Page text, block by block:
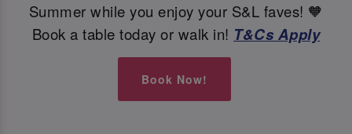
Summer while you enjoy your S&L faves! 🧡
Book a table today or walk in! T&Cs Apply
Book Now!